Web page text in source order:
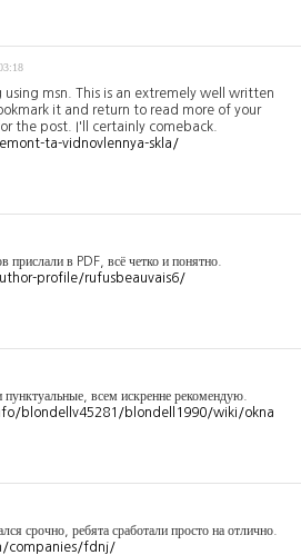
using msn. This is an extremely well written
it and return to read more of your
the post. I'll certainly comeback.
ta-vidnovlennya-skla/
прислали в PDF, всё четко и понятно.
profile/rufusbeauvais6/
всем искренне рекомендую.
blondellv45281/blondell1990/wiki/okna
срочно, ребята сработали просто на отлично.
companies/fdnj/